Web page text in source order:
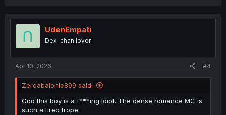
t
n
UdenEmpati
Dex-chan lover
Apr 10, 2026 #4
Zeroabalonie899 said:
God this boy is a f***ing idiot. The dense romance MC is
such a tired trope.